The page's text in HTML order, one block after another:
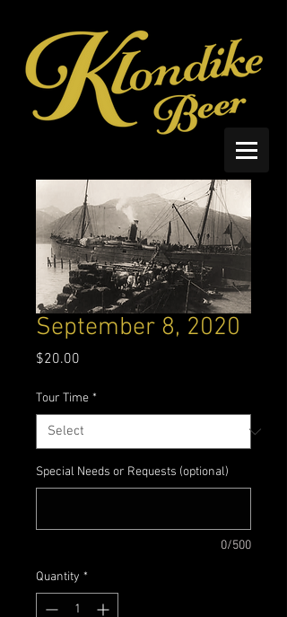
September 8, 2020
$20.00
Tour Time *
Special Needs or Requests (optional)
0/500
Quantity *